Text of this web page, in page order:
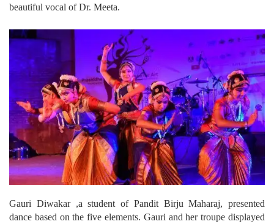
beautiful vocal of Dr. Meeta.
Gauri Diwakar ,a student of Pandit Birju Maharaj, presented
dance based on the five elements. Gauri and her troupe displayed